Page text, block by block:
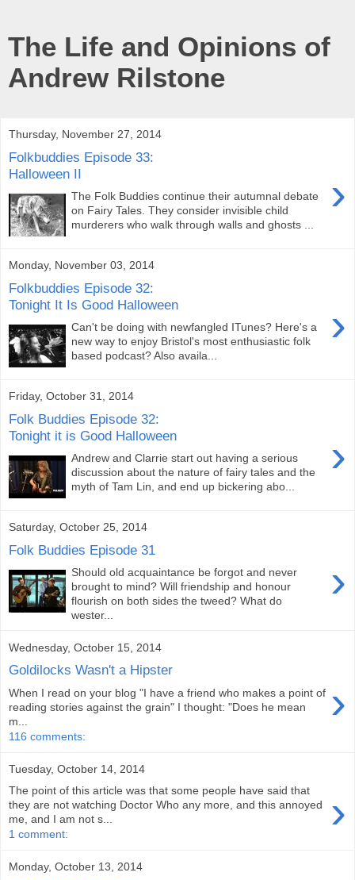
The Life and Opinions of
Andrew Rilstone
Thursday, November 27, 2014
Folkbuddies Episode 33:
Halloween II
›
The Folk Buddies continue their autumnal debate
on Fairy Tales. They consider invisible child
murderers who walk through walls and ghosts ...
Monday, November 03, 2014
Folkbuddies Episode 32:
Tonight It Is Good Halloween
›
Can't be doing with newfangled ITunes? Here's a
new way to enjoy Bristol's most enthusiastic folk
based podcast? Also availa...
Friday, October 31, 2014
Folk Buddies Episode 32:
Tonight it is Good Halloween
›
Andrew and Clarrie start out having a serious
discussion about the nature of fairy tales and the
myth of Tam Lin, and end up bickering abo...
Saturday, October 25, 2014
Folk Buddies Episode 31
›
Should old acquaintance be forgot and never
brought to mind? Will friendship and honour
flourish on both sides the tweed? What do
wester...
Wednesday, October 15, 2014
Goldilocks Wasn't a Hipster
›
When I read on your blog "I have a friend who makes a point of
reading stories against the grain" I thought: "Does he mean
m...
116 comments:
Tuesday, October 14, 2014
›
The point of this article was that some people have said that
they are not watching Doctor Who any more, and this annoyed
me, and I am not s...
1 comment:
Monday, October 13, 2014